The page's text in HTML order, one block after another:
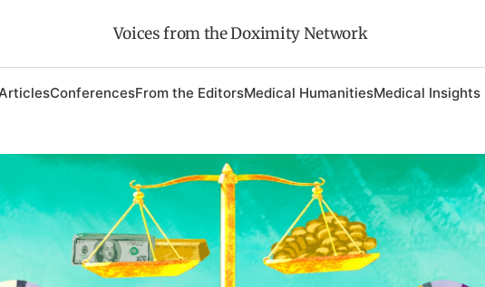
Voices from the Doximity Network
ConferencesFrom the EditorsMedical HumanitiesMedical Insights